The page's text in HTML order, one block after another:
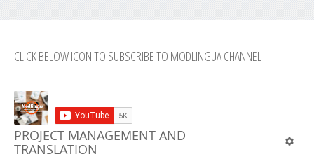
CLICK BELOW ICON TO SUBSCRIBE TO MODLINGUA CHANNEL
PROJECT MANAGEMENT AND
TRANSLATION